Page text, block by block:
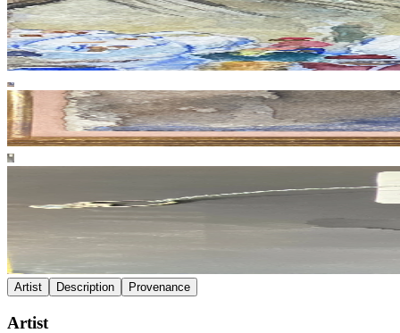
Artist Description Provenance
Artist